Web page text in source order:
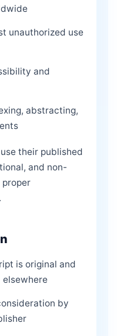
unauthorized use
and
abstracting,
their published
and non-
proper
is original and
elsewhere
by